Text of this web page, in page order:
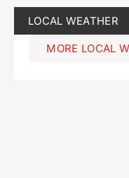
LOCAL WEATHER
MORE LOCAL